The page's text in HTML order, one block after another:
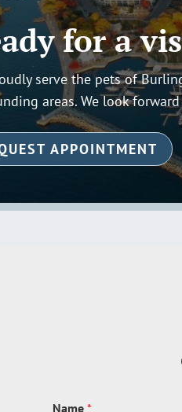
for a
serve the pets of
areas. We look
APPOINTMENT
Name *